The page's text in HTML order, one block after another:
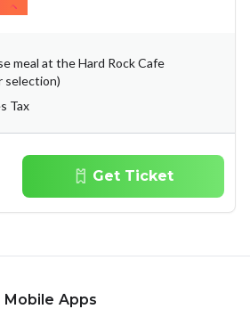
meal at the Hard Rock Cafe
selection)
Tax
Get Ticket
Mobile Apps